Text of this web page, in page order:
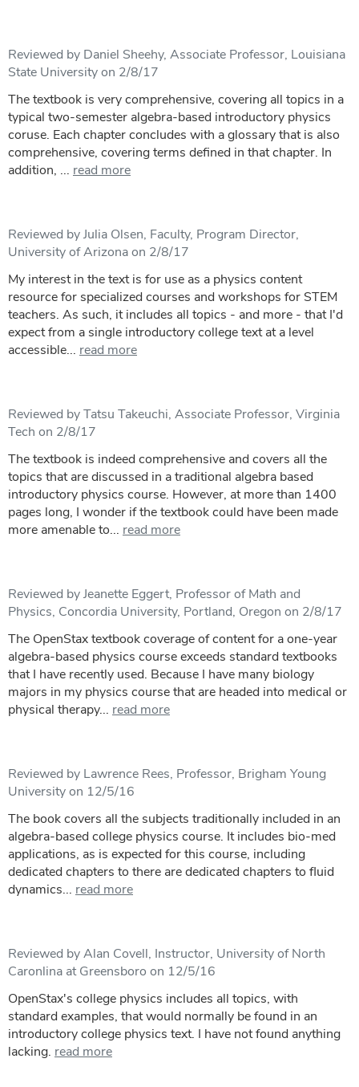
Reviewed by Daniel Sheehy, Associate Professor, Louisiana
State University on 2/8/17
The textbook is very comprehensive, covering all topics in a
typical two-semester algebra-based introductory physics
coruse. Each chapter concludes with a glossary that is also
comprehensive, covering terms defined in that chapter. In
addition, ... read more
Reviewed by Julia Olsen, Faculty, Program Director,
University of Arizona on 2/8/17
My interest in the text is for use as a physics content
resource for specialized courses and workshops for STEM
teachers. As such, it includes all topics - and more - that I'd
expect from a single introductory college text at a level
accessible... read more
Reviewed by Tatsu Takeuchi, Associate Professor, Virginia
Tech on 2/8/17
The textbook is indeed comprehensive and covers all the
topics that are discussed in a traditional algebra based
introductory physics course. However, at more than 1400
pages long, I wonder if the textbook could have been made
more amenable to... read more
Reviewed by Jeanette Eggert, Professor of Math and
Physics, Concordia University, Portland, Oregon on 2/8/17
The OpenStax textbook coverage of content for a one-year
algebra-based physics course exceeds standard textbooks
that I have recently used. Because I have many biology
majors in my physics course that are headed into medical or
physical therapy... read more
Reviewed by Lawrence Rees, Professor, Brigham Young
University on 12/5/16
The book covers all the subjects traditionally included in an
algebra-based college physics course. It includes bio-med
applications, as is expected for this course, including
dedicated chapters to there are dedicated chapters to fluid
dynamics... read more
Reviewed by Alan Covell, Instructor, University of North
Caronlina at Greensboro on 12/5/16
OpenStax's college physics includes all topics, with
standard examples, that would normally be found in an
introductory college physics text. I have not found anything
lacking. read more